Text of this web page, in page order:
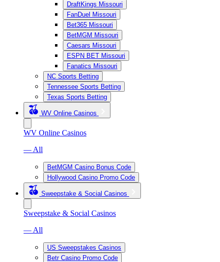
DraftKings Missouri
FanDuel Missouri
Bet365 Missouri
BetMGM Missouri
Caesars Missouri
ESPN BET Missouri
Fanatics Missouri
NC Sports Betting
Tennessee Sports Betting
Texas Sports Betting
WV Online Casinos
WV Online Casinos
— All
BetMGM Casino Bonus Code
Hollywood Casino Promo Code
Sweepstake & Social Casinos
Sweepstake & Social Casinos
— All
US Sweepstakes Casinos
Betr Casino Promo Code